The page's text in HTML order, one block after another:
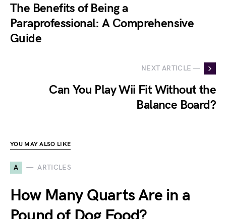
The Benefits of Being a
Paraprofessional: A Comprehensive
Guide
NEXT ARTICLE —
Can You Play Wii Fit Without the
Balance Board?
YOU MAY ALSO LIKE
A ARTICLES
How Many Quarts Are in a